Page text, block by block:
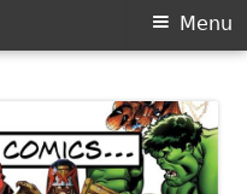
Menu